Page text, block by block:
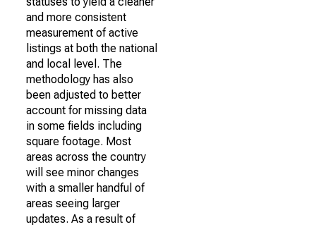
and more consistent
measurement of active
listings at both the national
and local level. The
methodology has also
been adjusted to better
account for missing data
in some fields including
square footage. Most
areas across the country
will see minor changes
with a smaller handful of
areas seeing larger
updates. As a result of